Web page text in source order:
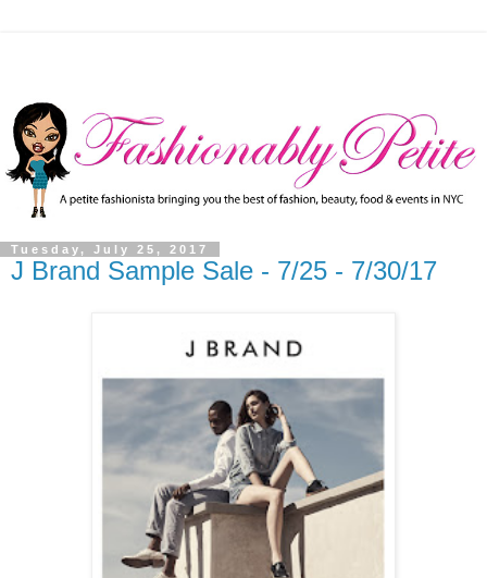
Tuesday, July 25, 2017
J Brand Sample Sale - 7/25 - 7/30/17